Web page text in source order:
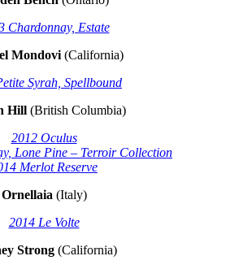
Chardonnay, Estate
Mondovi (California)
Syrah, Spellbound
Hill (British Columbia)
2012 Oculus
Lone Pine – Terroir Collection
Merlot Reserve
Ornellaia (Italy)
2014 Le Volte
Strong (California)